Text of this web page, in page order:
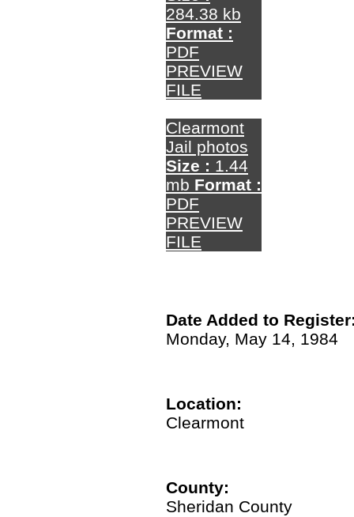
284.38 kb
Format :
PDF
PREVIEW
FILE
Clearmont
Jail photos
Size : 1.44
mb Format :
PDF
PREVIEW
FILE
Date Added to
Monday, May 14, 1984
Location:
Clearmont
County:
Sheridan County